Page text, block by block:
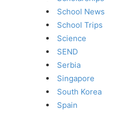
School News
School Trips
Science
SEND
Serbia
Singapore
South Korea
Spain